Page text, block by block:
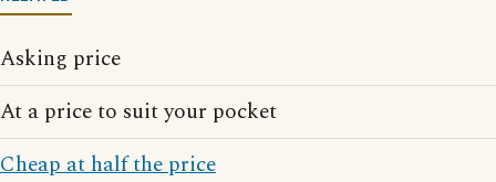
Asking price
At a price to suit your pocket
Cheap at half the price